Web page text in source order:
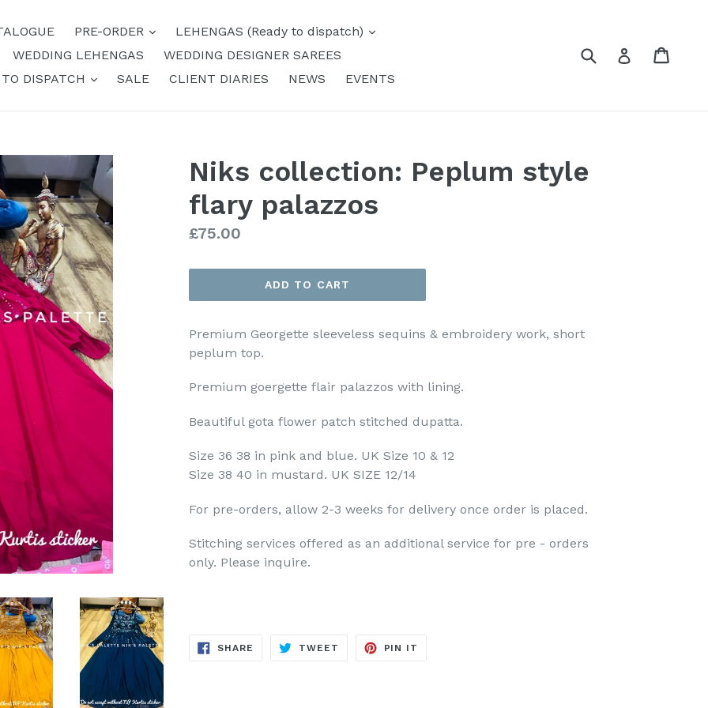
PRE-ORDER expandLEHENGAS (Ready to dispatch)
expand
WEDDING LEHENGAS
WEDDING DESIGNER SAREES
TO DISPATCH
expand
SALE CLIENT DIARIES NEWS EVENTS
Submit Log in
Niks collection: Peplum style
flary palazzos
Regular
£75.00
ADD TO CART
Premium Georgette sleeveless sequins & embroidery work, short
peplum top.
Premium goergette flair palazzos with lining.
Beautiful gota flower patch stitched dupatta.
Size 36 38 in pink and blue. UK Size 10 & 12
Size 38 40 in mustard. UK SIZE 12/14
For pre-orders, allow 2-3 weeks for delivery once order is placed.
Stitching services offered as an additional service for pre - orders
only. Please inquire.
SHARE SHARE
TWEET TWEET
PIN IT